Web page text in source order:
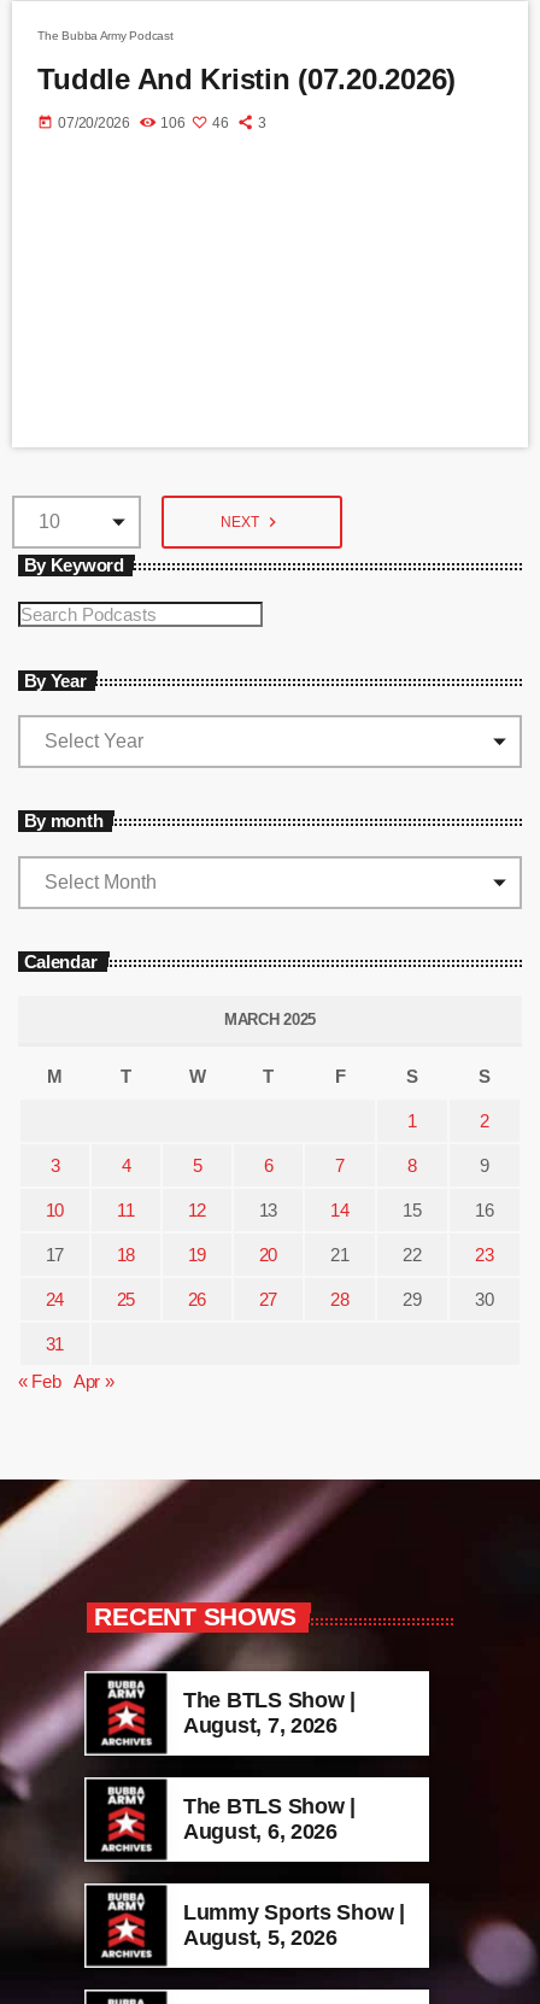
The Bubba Army Podcast
Tuddle And Kristin (07.20.2026)
today 07/20/2026 106 46 3
NEXT navigate_next
By Keyword
By Year
By month
Calendar
MARCH 2025
M T W T F S S
1 2
3 4 5 6 7 8 9
10 11 12 13 14 15 16
17 18 19 20 21 22 23
24 25 26 27 28 29 30
31
« Feb
Apr »
RECENT SHOWS
The BTLS Show |
August, 7, 2026
The BTLS Show |
August, 6, 2026
Lummy Sports Show |
August, 5, 2026